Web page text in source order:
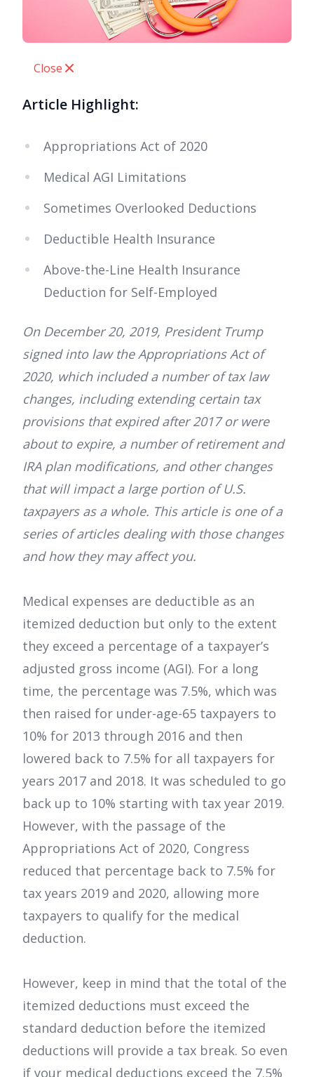
Close
Article Highlight:
Appropriations Act of 2020
Medical AGI Limitations
Sometimes Overlooked Deductions
Deductible Health Insurance
Above-the-Line Health Insurance
Deduction for Self-Employed
On December 20, 2019, President Trump
signed into law the Appropriations Act of
2020, which included a number of tax law
changes, including extending certain tax
provisions that expired after 2017 or were
about to expire, a number of retirement and
IRA plan modifications, and other changes
that will impact a large portion of U.S.
taxpayers as a whole. This article is one of a
series of articles dealing with those changes
and how they may affect you.
Medical expenses are deductible as an
itemized deduction but only to the extent
they exceed a percentage of a taxpayer’s
adjusted gross income (AGI). For a long
time, the percentage was 7.5%, which was
then raised for under-age-65 taxpayers to
10% for 2013 through 2016 and then
lowered back to 7.5% for all taxpayers for
years 2017 and 2018. It was scheduled to go
back up to 10% starting with tax year 2019.
However, with the passage of the
Appropriations Act of 2020, Congress
reduced that percentage back to 7.5% for
tax years 2019 and 2020, allowing more
taxpayers to qualify for the medical
deduction.
However, keep in mind that the total of the
itemized deductions must exceed the
standard deduction before the itemized
deductions will provide a tax break. So even
if your medical deductions exceed the 7.5%